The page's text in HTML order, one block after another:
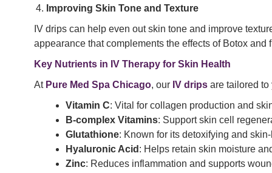
Improving Skin Tone and Texture
IV drips can help even out skin tone and improve
appearance that complements the effects of Botox and
Key Nutrients in IV Therapy for Skin Health
At Pure Med Spa Chicago, our IV drips are tailored
Vitamin C: Vital for collagen production and
B-complex Vitamins: Support skin cell
Glutathione: Known for its detoxifying and
Hyaluronic Acid : Helps retain skin moisture
Zinc: Reduces inflammation and supports